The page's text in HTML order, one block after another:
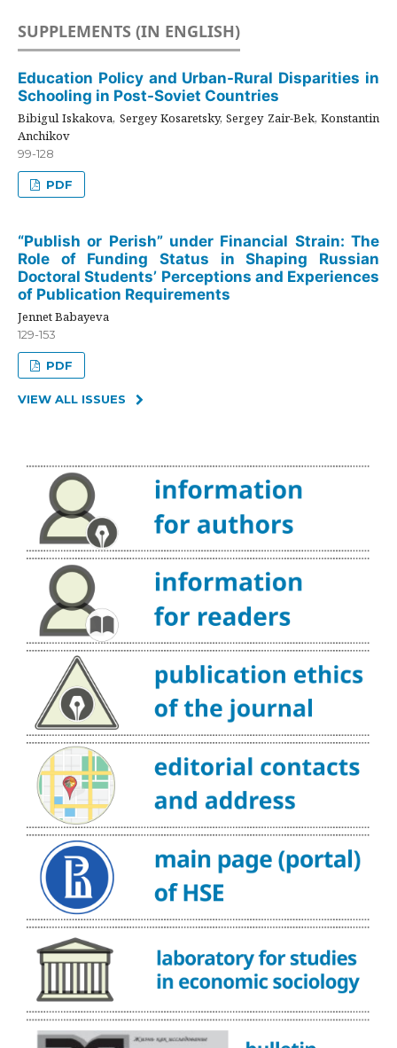
SUPPLEMENTS (IN ENGLISH)
Education Policy and Urban-Rural Disparities in
Schooling in Post-Soviet Countries
Bibigul Iskakova, Sergey Kosaretsky, Sergey Zair-Bek, Konstantin
Anchikov
99-128
PDF
“Publish or Perish” under Financial Strain: The
Role of Funding Status in Shaping Russian
Doctoral Students’ Perceptions and Experiences
of Publication Requirements
Jennet Babayeva
129-153
PDF
VIEW ALL ISSUES